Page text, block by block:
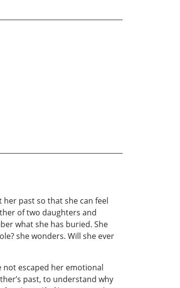
past so that she can feel
of two daughters and
what she has buried. She
she wonders. Will she ever
not escaped her emotional
past, to understand why